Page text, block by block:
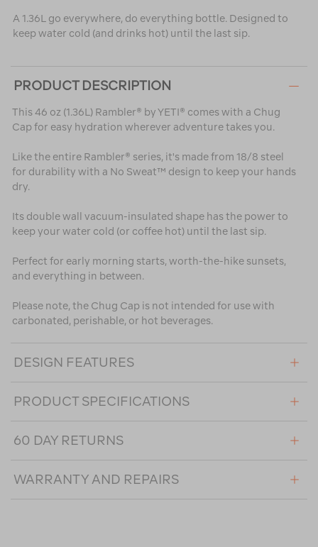
A 1.36L go everywhere, do everything bottle. Designed to
keep water cold (and drinks hot) until the last sip.
PRODUCT DESCRIPTION
This 46 oz (1.36L) Rambler® by YETI® comes with a Chug
Cap for easy hydration wherever adventure takes you.
Like the entire Rambler® series, it's made from 18/8 steel
for durability with a No Sweat™ design to keep your hands
dry.
Its double wall vacuum-insulated shape has the power to
keep your water cold (or coffee hot) until the last sip.
Perfect for early morning starts, worth-the-hike sunsets,
and everything in between.
Please note, the Chug Cap is not intended for use with
carbonated, perishable, or hot beverages.
DESIGN FEATURES
PRODUCT SPECIFICATIONS
60 DAY RETURNS
WARRANTY AND REPAIRS